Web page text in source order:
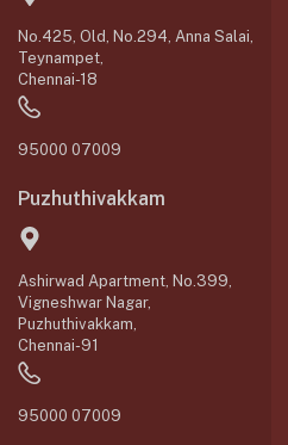
No.425, Old, No.294, Anna Salai,
Teynampet,
Chennai-18
95000 07009
Puzhuthivakkam
Ashirwad Apartment, No.399,
Vigneshwar Nagar,
Puzhuthivakkam,
Chennai-91
95000 07009